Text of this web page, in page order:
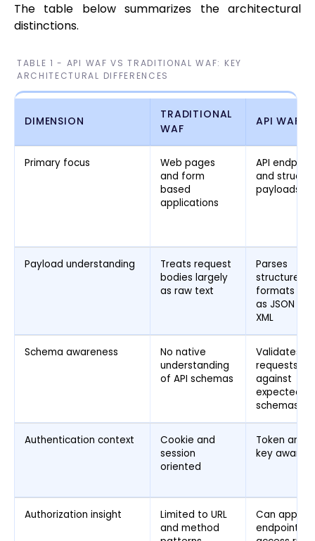
The table below summarizes the architectural
distinctions.
TABLE 1 - API WAF VS TRADITIONAL WAF: KEY
ARCHITECTURAL DIFFERENCES
DIMENSION
TRADITIONAL
WAF
API WAF
Primary focus
Web pages
and form
based
applications
API
and
payloads
Payload understanding
Treats request
bodies largely
as raw text
Parses
structured
formats
as JSON and
XML
Schema awareness
No native
understanding
of API schemas
Validates
requests
against
expected
schemas
Authentication context
Cookie and
session
oriented
Token and
key aware
Authorization insight
Limited to URL
and method
Can apply
endpoint